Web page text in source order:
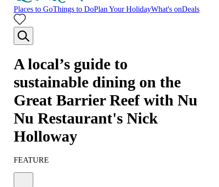
Places to GoThings to DoPlan Your HolidayWhat's onDeals
A local’s guide to
sustainable dining on the
Great Barrier Reef with Nu
Nu Restaurant's Nick
Holloway
FEATURE